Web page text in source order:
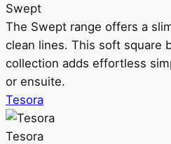
Swept
The Swept range offers a
clean lines. This soft square
collection adds effortless
or ensuite.
Tesora
Tesora